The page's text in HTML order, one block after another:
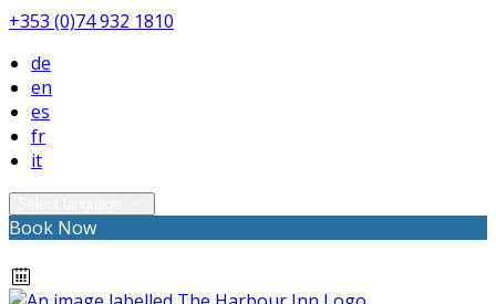
+353 (0)74 932 1810
de
en
es
fr
it
Book Now